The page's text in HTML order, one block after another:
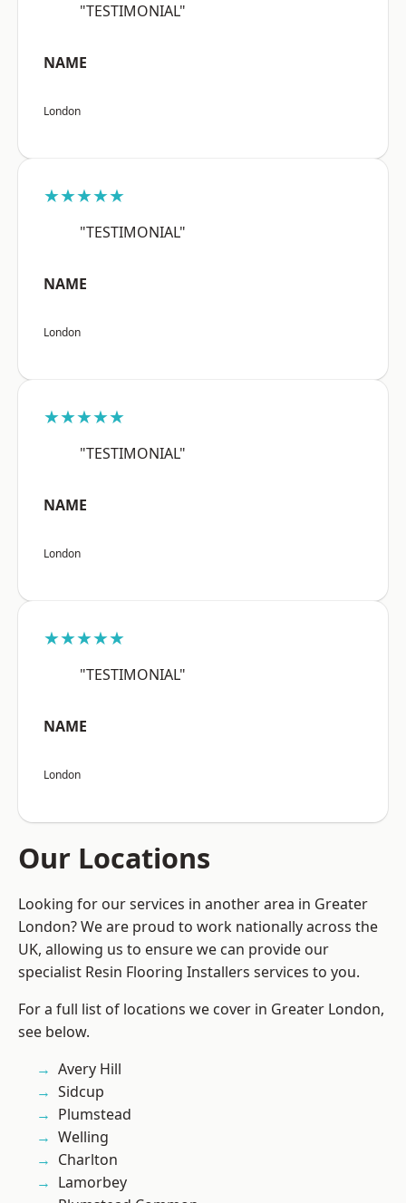
"TESTIMONIAL"
NAME
London
★★★★★
"TESTIMONIAL"
NAME
London
★★★★★
"TESTIMONIAL"
NAME
London
★★★★★
"TESTIMONIAL"
NAME
London
Our Locations
Looking for our services in another area in Greater
London? We are proud to work nationally across the
UK, allowing us to ensure we can provide our
specialist Resin Flooring Installers services to you.
For a full list of locations we cover in Greater London,
see below.
Avery Hill
Sidcup
Plumstead
Welling
Charlton
Lamorbey